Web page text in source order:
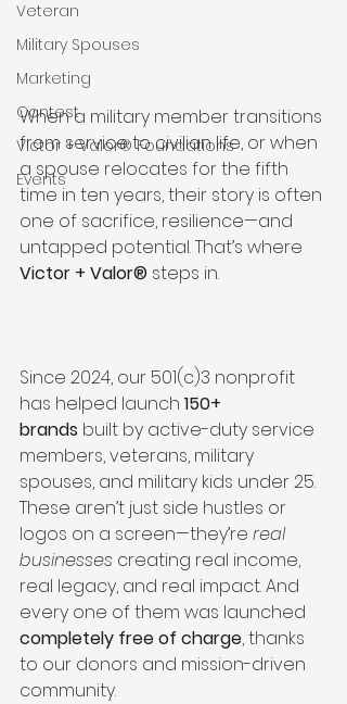
Veteran
Military Spouses
Marketing
Contest
Victor + Valor® Foundations
Events
When a military member transitions
from service to civilian life, or when
a spouse relocates for the fifth
time in ten years, their story is often
one of sacrifice, resilience—and
untapped potential. That’s where
Victor + Valor® steps in.
Since 2024, our 501(c)3 nonprofit
has helped launch 150+
brands built by active-duty service
members, veterans, military
spouses, and military kids under 25.
These aren’t just side hustles or
logos on a screen—they’re real
businesses creating real income,
real legacy, and real impact. And
every one of them was launched
completely free of charge, thanks
to our donors and mission-driven
community.